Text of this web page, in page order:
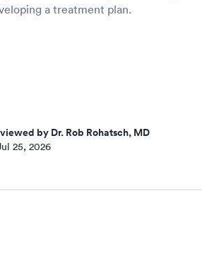
a treatment plan.
by Dr. Rob Rohatsch, MD
25, 2026